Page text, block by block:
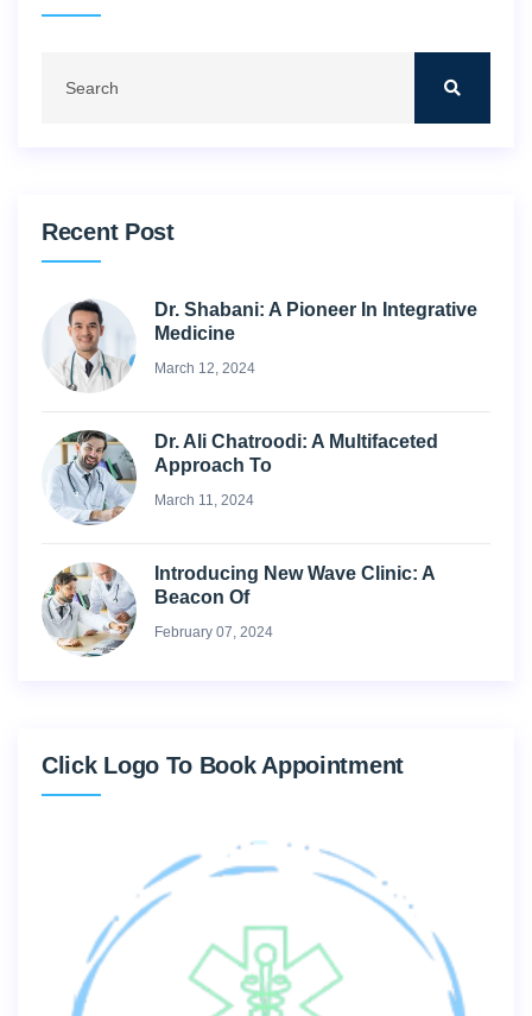
Recent Post
Dr. Shabani: A Pioneer In Integrative
Medicine
March 12, 2024
Dr. Ali Chatroodi: A Multifaceted
Approach To
March 11, 2024
Introducing New Wave Clinic: A
Beacon Of
February 07, 2024
Click Logo To Book Appointment